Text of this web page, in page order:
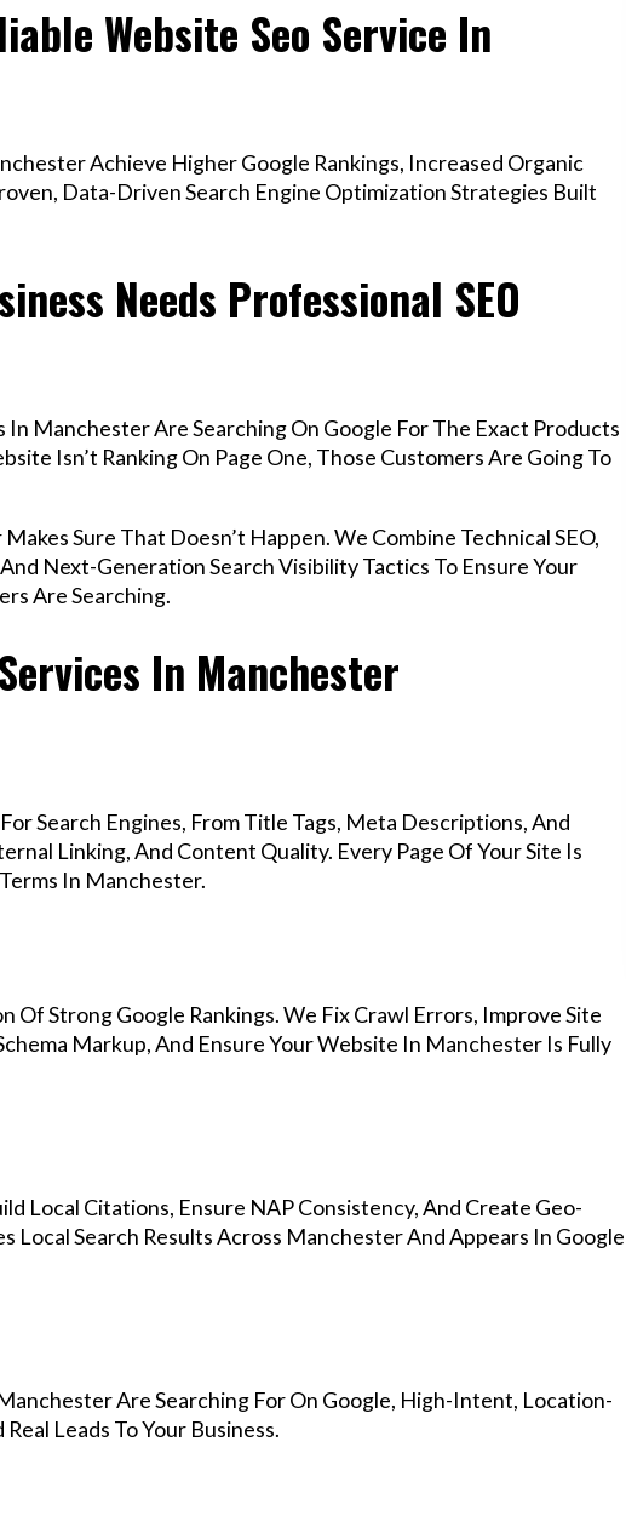
Website Seo Service In
Achieve Higher Google Rankings, Increased Organic
Data-Driven Search Engine Optimization Strategies Built
Needs Professional SEO
Manchester Are Searching On Google For The Exact Products
Isn’t Ranking On Page One, Those Customers Are Going To
Sure That Doesn’t Happen. We Combine Technical SEO,
Next-Generation Search Visibility Tactics To Ensure Your
Are Searching.
In Manchester
Search Engines, From Title Tags, Meta Descriptions, And
Linking, And Content Quality. Every Page Of Your Site Is
In Manchester.
Of Strong Google Rankings. We Fix Crawl Errors, Improve Site
Markup, And Ensure Your Website In Manchester Is Fully
Local Citations, Ensure NAP Consistency, And Create Geo-
Local Search Results Across Manchester And Appears In Google
Are Searching For On Google, High-Intent, Location-
Leads To Your Business.